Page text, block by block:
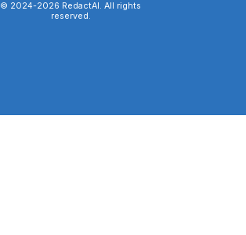
© 2024-2026 RedactAI. All rights
reserved.